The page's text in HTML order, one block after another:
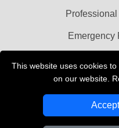
This website uses cookies
on our website.
Emergency
Vehicle